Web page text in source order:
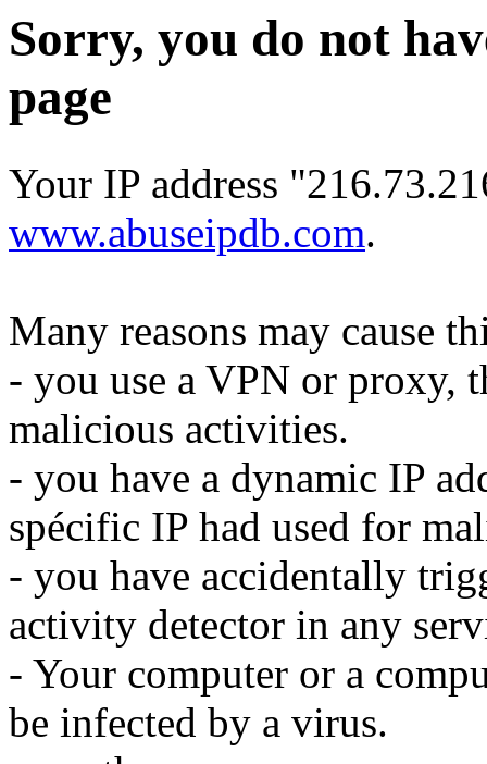
Sorry, you do not
page
Your IP address
www.abuseipdb.com.
Many reasons may cause
- you use a VPN or proxy,
malicious activities.
- you have a dynamic IP
spécific IP had used for
- you have accidentally
activity detector in any
- Your computer or a
be infected by a virus.